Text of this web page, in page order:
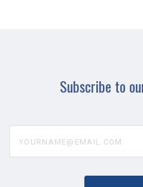
Subscribe to